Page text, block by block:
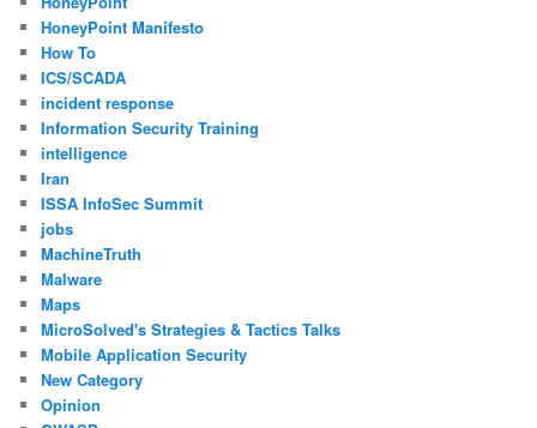
HoneyPoint Manifesto
How To
ICS/SCADA
incident response
Information Security Training
intelligence
Iran
ISSA InfoSec Summit
jobs
MachineTruth
Malware
Maps
MicroSolved's Strategies & Tactics Talks
Mobile Application Security
New Category
Opinion